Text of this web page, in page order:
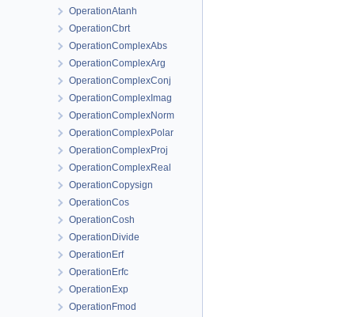
OperationAtanh
OperationCbrt
OperationComplexAbs
OperationComplexArg
OperationComplexConj
OperationComplexImag
OperationComplexNorm
OperationComplexPolar
OperationComplexProj
OperationComplexReal
OperationCopysign
OperationCos
OperationCosh
OperationDivide
OperationErf
OperationErfc
OperationExp
OperationFmod